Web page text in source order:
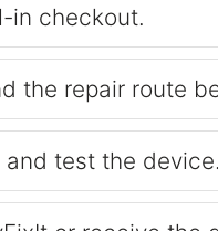
in checkout.
the repair route
test the device.